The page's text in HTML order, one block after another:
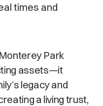
times and
Park
assets—it
legacy and
a living trust,